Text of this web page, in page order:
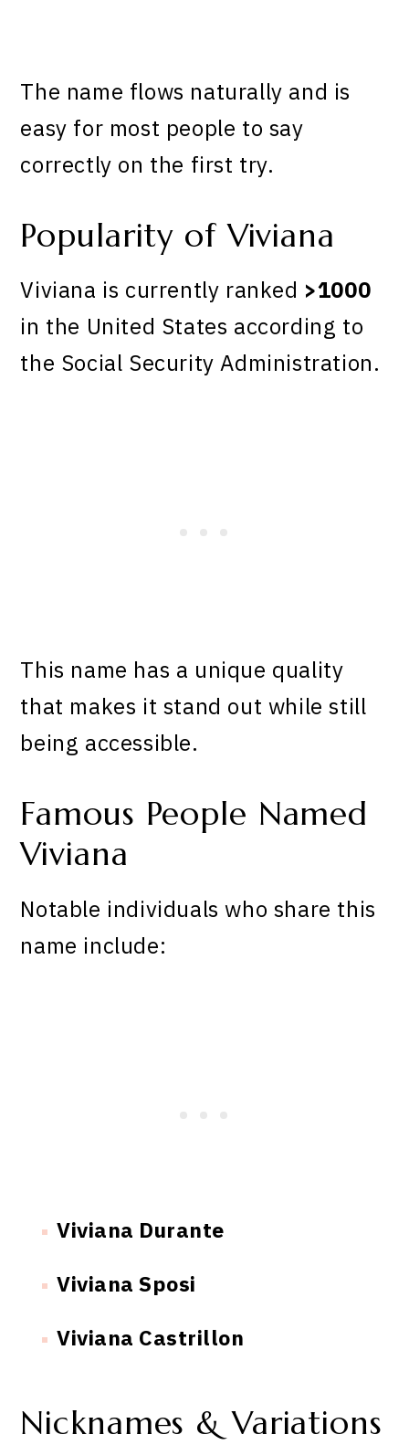
The name flows naturally and is
easy for most people to say
correctly on the first try.
Popularity of Viviana
Viviana is currently ranked >1000
in the United States according to
the Social Security Administration.
This name has a unique quality
that makes it stand out while still
being accessible.
Famous People Named
Viviana
Notable individuals who share this
name include:
Viviana Durante
Viviana Sposi
Viviana Castrillon
Nicknames & Variations